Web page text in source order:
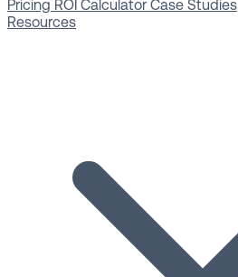
Pricing ROI Calculator Case Studies
Resources